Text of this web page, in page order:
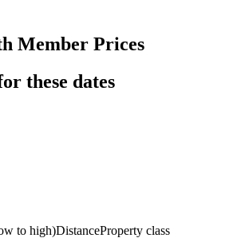
Member Prices
these dates
to high)DistanceProperty class